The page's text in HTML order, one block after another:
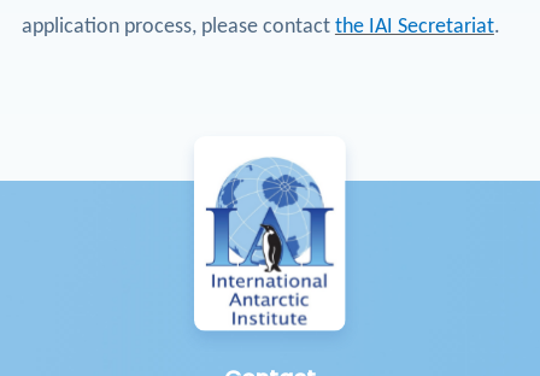
application process, please contact the IAI Secretariat.